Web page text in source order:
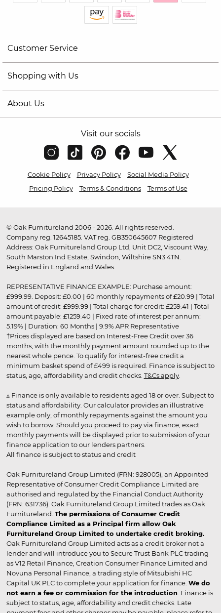
Customer Service
Shopping with Us
About Us
Visit our socials
Cookie Policy Privacy Policy
Social Media Policy
Pricing Policy
Terms & Conditions Terms of Use
© Oak Furnitureland 2006 - 2026. All rights reserved.
Company reg. 12645185. VAT reg. GB350645607 Registered
Address: Oak Furnitureland Group Ltd, Unit DC2, Viscount Way,
South Marston Ind Estate, Swindon, Wiltshire SN3 4TN.
Registered in England and Wales.
REPRESENTATIVE FINANCE EXAMPLE: Purchase amount:
£999.99. Deposit: £0.00 | 60 monthly repayments of £20.99 | Total
amount of credit: £999.99 | Total charge for credit: £259.41 | Total
amount payable: £1259.40 | Fixed rate of interest per annum:
5.19% | Duration: 60 Months | 9.9% APR Representative
†Prices displayed are based on Interest-Free Credit over 36
months, with the monthly payment amount rounded up to the
nearest whole pence. To qualify for interest-free credit a
minimum basket spend of £499 is required. Finance is subject to
status, age, affordability and credit checks. T&Cs apply.
▵ Finance is only available to residents aged 18 or over. Subject to
status and affordability. Our calculator provides an illustrative
example only, of monthly repayments against the amount you
wish to borrow. Should you proceed to pay via finance, exact
monthly payments will be displayed prior to submission of your
finance application to our lenders partners.
All finance is subject to status and credit
Oak Furnitureland Group Limited (FRN: 928005), an Appointed
Representative of Consumer Credit Compliance Limited are
authorised and regulated by the Financial Conduct Authority
(FRN: 631736). Oak Furnitureland Group Limited trades as Oak
Furnitureland. The permissions of Consumer Credit
Compliance Limited as a Principal firm allow Oak
Furnitureland Group Limited to undertake credit broking.
Oak Furnitureland Group Limited acts as a credit broker not a
lender and will introduce you to Secure Trust Bank PLC trading
as V12 Retail Finance, Creation Consumer Finance Limited and
Novuna Personal Finance, a trading style of Mitsubishi HC
Capital UK PLC to complete your application for finance. We do
not earn a fee or commission for the introduction . Finance is
subject to status, age, affordability and credit checks. Late